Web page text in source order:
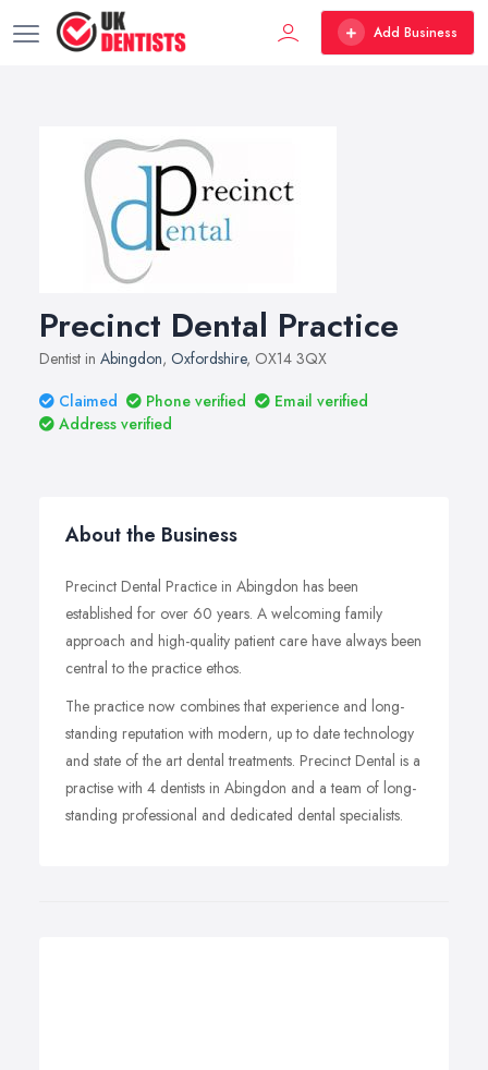
Add Business
Precinct Dental Practice
Dentist in Abingdon, Oxfordshire, OX14 3QX
Claimed
Phone verified
Email verified
Address verified
About the Business
Precinct Dental Practice in Abingdon has been
established for over 60 years. A welcoming family
approach and high-quality patient care have always been
central to the practice ethos.
The practice now combines that experience and long-
standing reputation with modern, up to date technology
and state of the art dental treatments. Precinct Dental is a
practise with 4 dentists in Abingdon and a team of long-
standing professional and dedicated dental specialists.